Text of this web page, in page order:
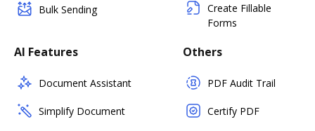
Bulk Sending
Create Fillable
Forms
AI Features
Document Assistant
Simplify Document
Others
PDF Audit Trail
Certify PDF